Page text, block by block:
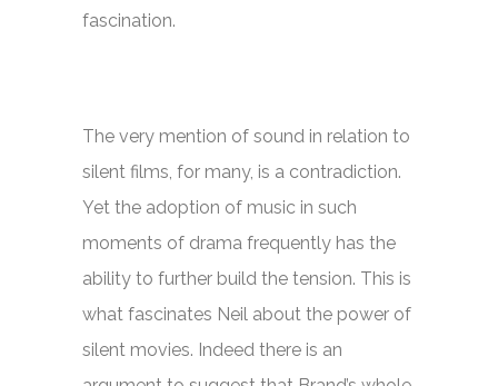
fascination.
The very mention of sound in relation to
silent films, for many, is a contradiction.
Yet the adoption of music in such
moments of drama frequently has the
ability to further build the tension. This is
what fascinates Neil about the power of
silent movies. Indeed there is an